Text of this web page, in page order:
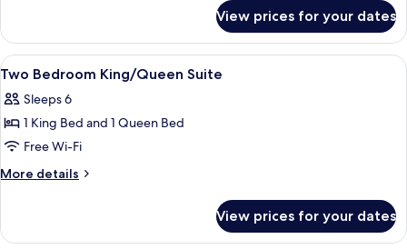
Queen
with
Bathtub
One
Bedroom
One
with
Bathtub
View prices for your dates
View
all
photos
for
Two
Bedroom
A hotel room with a bed, a desk, a
5
Two Bedroom King/Queen Suite
Sleeps 6
1 King Bed and 1 Queen Bed
Free Wi-Fi
More details
More
Bedroom
View prices for your dates